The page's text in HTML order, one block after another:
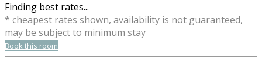
Finding best rates...
* cheapest rates shown, availability is not guaranteed,
may be subject to minimum stay
Book this room